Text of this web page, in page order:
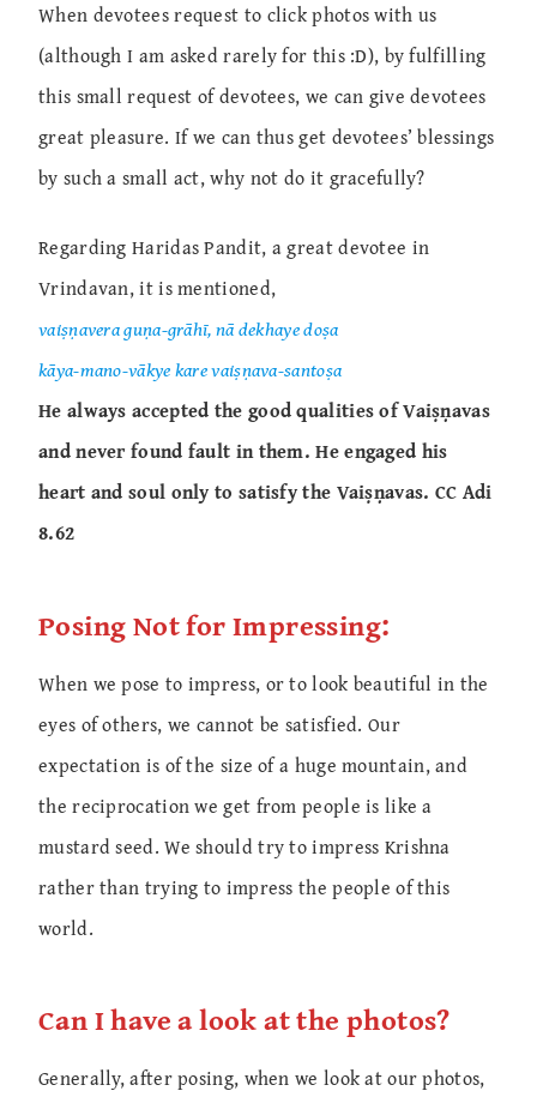
When devotees request to click photos with us
(although I am asked rarely for this :D), by fulfilling
this small request of devotees, we can give devotees
great pleasure. If we can thus get devotees’ blessings
by such a small act, why not do it gracefully?
Regarding Haridas Pandit, a great devotee in
Vrindavan, it is mentioned,
vaiṣṇavera guṇa-grāhī, nā dekhaye doṣa
kāya-mano-vākye kare vaiṣṇava-santoṣa
He always accepted the good qualities of Vaiṣṇavas
and never found fault in them. He engaged his
heart and soul only to satisfy the Vaiṣṇavas. CC Adi
8.62
Posing Not for Impressing:
When we pose to impress, or to look beautiful in the
eyes of others, we cannot be satisfied. Our
expectation is of the size of a huge mountain, and
the reciprocation we get from people is like a
mustard seed. We should try to impress Krishna
rather than trying to impress the people of this
world.
Can I have a look at the photos?
Generally, after posing, when we look at our photos,